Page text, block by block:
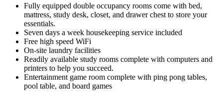
Fully equipped double occupancy rooms come with bed,
mattress, study desk, closet, and drawer chest to store your
essentials.
Seven days a week housekeeping service included
Free high speed WiFi
On-site laundry facilities
Readily available study rooms complete with computers and
printers to help you succeed.
Entertainment game room complete with ping pong tables,
pool table, and board games